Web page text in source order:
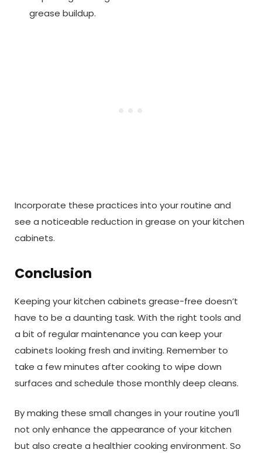
grease buildup.
Incorporate these practices into your routine and
see a noticeable reduction in grease on your kitchen
cabinets.
Conclusion
Keeping your kitchen cabinets grease-free doesn’t
have to be a daunting task. With the right tools and
a bit of regular maintenance you can keep your
cabinets looking fresh and inviting. Remember to
take a few minutes after cooking to wipe down
surfaces and schedule those monthly deep cleans.
By making these small changes in your routine you’ll
not only enhance the appearance of your kitchen
but also create a healthier cooking environment. So